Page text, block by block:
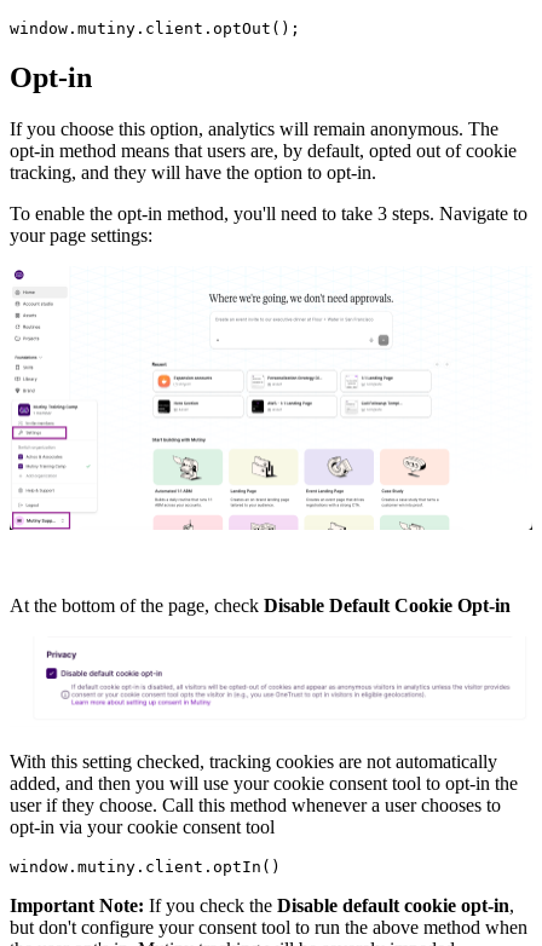
window.mutiny.client.optOut();
Opt-in
If you choose this option, analytics will remain anonymous. The
opt-in method means that users are, by default, opted out of cookie
tracking, and they will have the option to opt-in.
To enable the opt-in method, you'll need to take 3 steps. Navigate to
your page settings:
At the bottom of the page, check Disable Default Cookie Opt-in
With this setting checked, tracking cookies are not automatically
added, and then you will use your cookie consent tool to opt-in the
user if they choose. Call this method whenever a user chooses to
opt-in via your cookie consent tool
window.mutiny.client.optIn()
Important Note: If you check the Disable default cookie opt-in,
but don't configure your consent tool to run the above method when